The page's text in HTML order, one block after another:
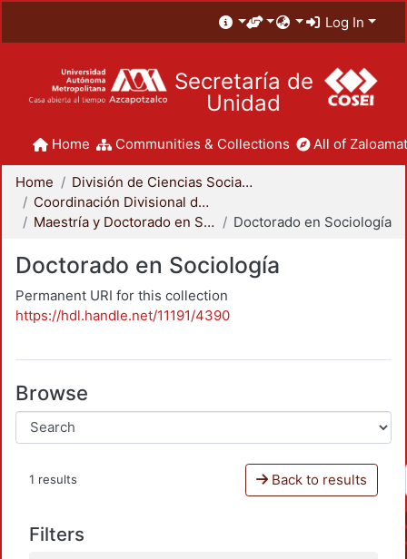
Log In
Secretaría de
Unidad
Home Communities & Collections All of
Home
División de Ciencias Sociales y Humanidades
Coordinación Divisional de Posgrado
Maestría y Doctorado en Sociología
Doctorado en Sociología
Doctorado en Sociología
Permanent URI for this collection
https://hdl.handle.net/11191/4390
Browse
1 results Back to results
Filters